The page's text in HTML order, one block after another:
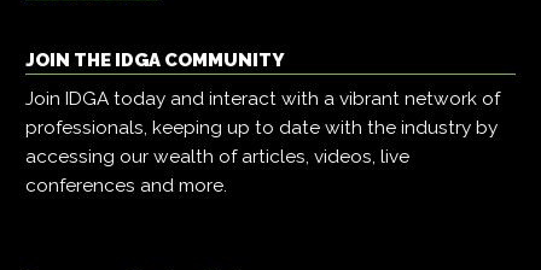
JOIN THE IDGA COMMUNITY
Join IDGA today and interact with a vibrant network of
professionals, keeping up to date with the industry by
accessing our wealth of articles, videos, live
conferences and more.